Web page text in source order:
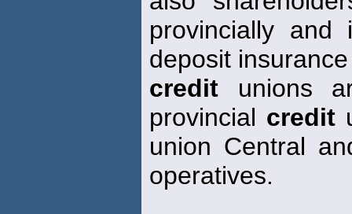
provincially and
deposit
credit unions
provincial credit
union Central
operatives.